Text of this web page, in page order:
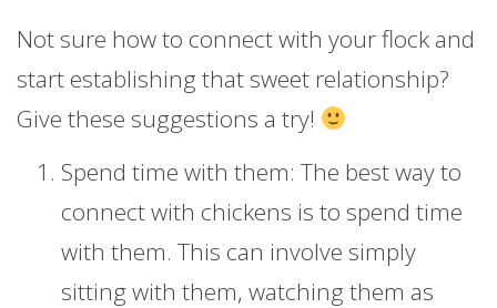
Not sure how to connect with your flock and
start establishing that sweet relationship?
Give these suggestions a try!
Spend time with them: The best way to
connect with chickens is to spend time
with them. This can involve simply
sitting with them, watching them as